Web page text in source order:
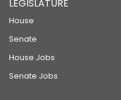
LEGISLATURE
House
Senate
House Jobs
Senate Jobs